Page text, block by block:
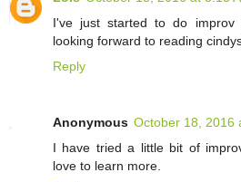
I've just started to do improv
looking forward to reading
Reply
Anonymous October 18, 2016
I have tried a little bit of
love to learn more.